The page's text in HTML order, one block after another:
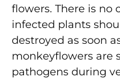
flowers. There is no
infected plants
destroyed as soon
monkeyflowers are
pathogens during